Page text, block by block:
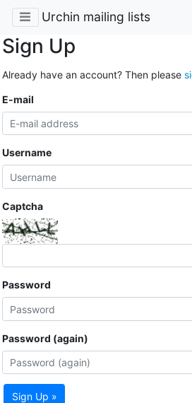
Urchin mailing lists
Sign Up
Already have an account? Then please
E-mail
Username
Captcha
Password
Password (again)
Sign Up »